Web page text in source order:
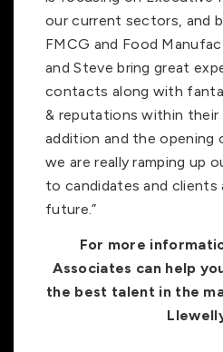
our current sectors, and
FMCG and Food
and Steve bring great
contacts along with
& reputations within
addition and the
we are really ramping up
to candidates and clients
future.”
For more
Associates can help
the best talent in the